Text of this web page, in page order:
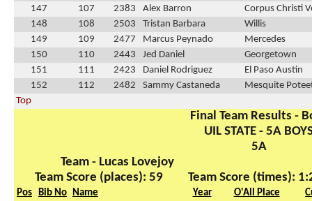
147
107 2383 Alex Barron
Corpus Christi
148
108 2503 Tristan Barbara
Willis
149
109 2477 Marcus Peynado
Mercedes
150
110 2443 Jed Daniel
Georgetown
151
111 2423 Daniel Rodriguez
El Paso Austin
152
112 2482 Sammy Castaneda
Mesquite
Top
Final Team Results -
UIL STATE - 5A
5A
Team - Lucas Lovejoy
Team Score (places): 59
Team Score (times):
Pos Bib No Name Year O'All Place